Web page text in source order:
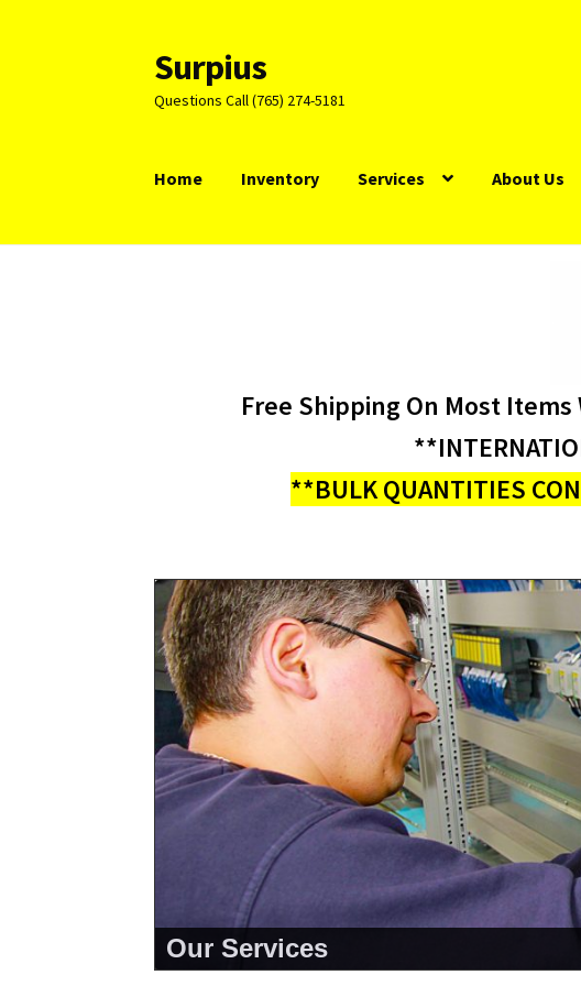
Skip
to
navigation
Skip
to
content
Surpius
Questions Call (765) 274-5181
Home Inventory Services About Us
Free Shipping On Most
**BULK QUANTITIES
Our Services